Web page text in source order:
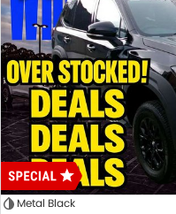
Metal Black